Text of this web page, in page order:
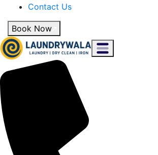
Contact Us
Book Now